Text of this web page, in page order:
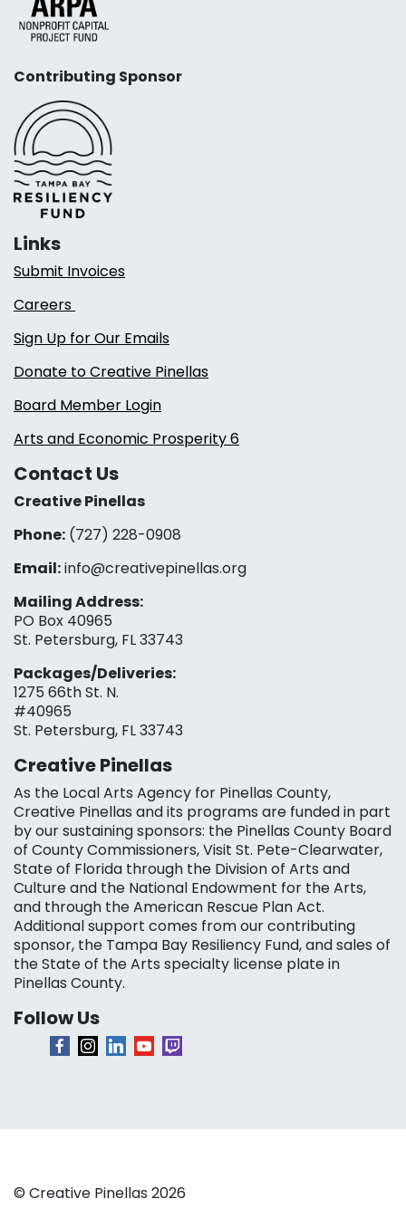
Contributing Sponsor
Links
Submit Invoices
Careers
Sign Up for Our Emails
Donate to Creative Pinellas
Board Member Login
Arts and Economic Prosperity 6
Contact Us
Creative Pinellas
Phone: (727) 228-0908‬
Email:info@creativepinellas.org
Mailing Address:
PO Box 40965
St. Petersburg, FL 33743
Packages/Deliveries:
1275 66th St. N.
#40965
St. Petersburg, FL 33743
Creative Pinellas
As the Local Arts Agency for Pinellas County,
Creative Pinellas and its programs are funded in part
by our sustaining sponsors: the Pinellas County Board
of County Commissioners, Visit St. Pete-Clearwater,
State of Florida through the Division of Arts and
Culture and the National Endowment for the Arts,
and through the American Rescue Plan Act.
Additional support comes from our contributing
sponsor, the Tampa Bay Resiliency Fund, and sales of
the State of the Arts specialty license plate in
Pinellas County.
Follow Us
© Creative Pinellas 2026